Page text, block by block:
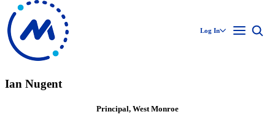
Log In
Ian Nugent
Principal, West Monroe